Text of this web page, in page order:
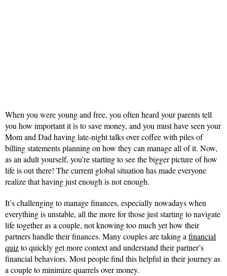
When you were young and free, you often heard your parents tell
you how important it is to save money, and you must have seen your
Mom and Dad having late-night talks over coffee with piles of
billing statements planning on how they can manage all of it. Now,
as an adult yourself, you’re starting to see the bigger picture of how
life is out there! The current global situation has made everyone
realize that having just enough is not enough.
It’s challenging to manage finances, especially nowadays when
everything is unstable, all the more for those just starting to navigate
life together as a couple, not knowing too much yet how their
partners handle their finances. Many couples are taking afinancial
quizto quickly get more context and understand their partner’s
financial behaviors. Most people find this helpful in their journey as
a couple to minimize quarrels over money.